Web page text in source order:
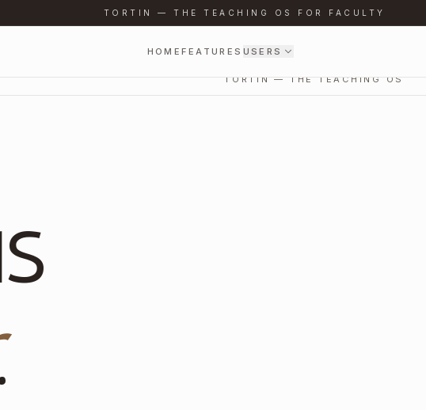
TORTIN — THE TEACHING OS FOR FACULTY
HOMEFEATURES USERS
TORTIN — THE TEACHING OS